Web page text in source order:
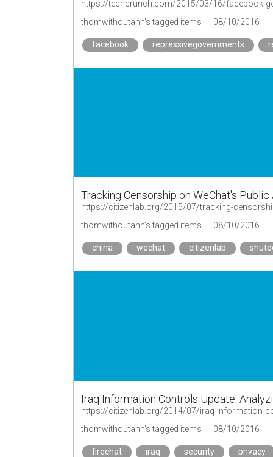
https://techcrunch.com/2015/03/16/facebook-
thomwithoutanh's tagged items
08/10/2016
facebook repressivegovernments
Tracking Censorship on WeChat's
https://citizenlab.org/2015/07/tracking-
thomwithoutanh's tagged items
08/10/2016
china wechat citizenlab
Iraq Information Controls Update:
https://citizenlab.org/2014/07/iraq-information-
thomwithoutanh's tagged items
08/10/2016
firechat iraq security privacy